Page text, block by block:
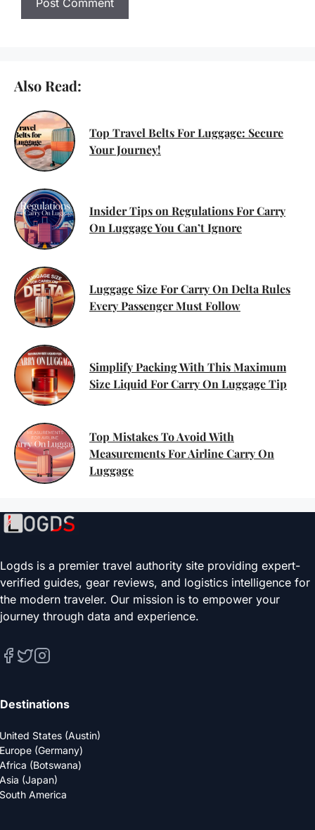
Also Read:
Top Travel Belts For Luggage: Secure
Your Journey!
Insider Tips on Regulations For Carry
On Luggage You Can’t Ignore
Luggage Size For Carry On Delta Rules
Every Passenger Must Follow
Simplify Packing With This Maximum
Size Liquid For Carry On Luggage Tip
Top Mistakes To Avoid With
Measurements For Airline Carry On
Luggage
Logds is a premier travel authority site providing expert-
verified guides, gear reviews, and logistics intelligence for
the modern traveler. Our mission is to empower your
journey through data and experience.
Destinations
United States (Austin)
Europe (Germany)
Africa (Botswana)
Asia (Japan)
South America